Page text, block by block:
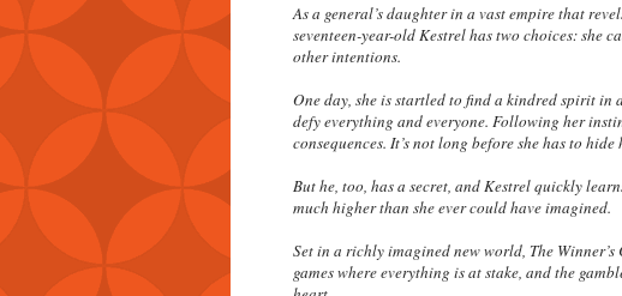
As a general’s daughter in a vast empire that
seventeen-year-old Kestrel has two choices: she
other intentions.
One day, she is startled to find a kindred spirit in
defy everything and everyone. Following her
consequences. It’s not long before she has to
But he, too, has a secret, and Kestrel quickly
much higher than she ever could have imagined.
Set in a richly imagined new world, The Winner’s
games where everything is at stake, and the